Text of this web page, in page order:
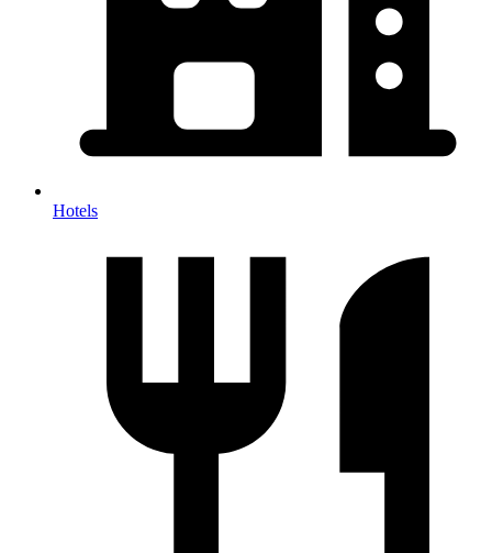
Hotels